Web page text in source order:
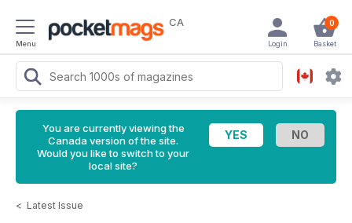
Menu
CA 0
Basket
Login
You are currently viewing the
Canada version of the site.
Would you like to switch to your
local site?
< Latest Issue